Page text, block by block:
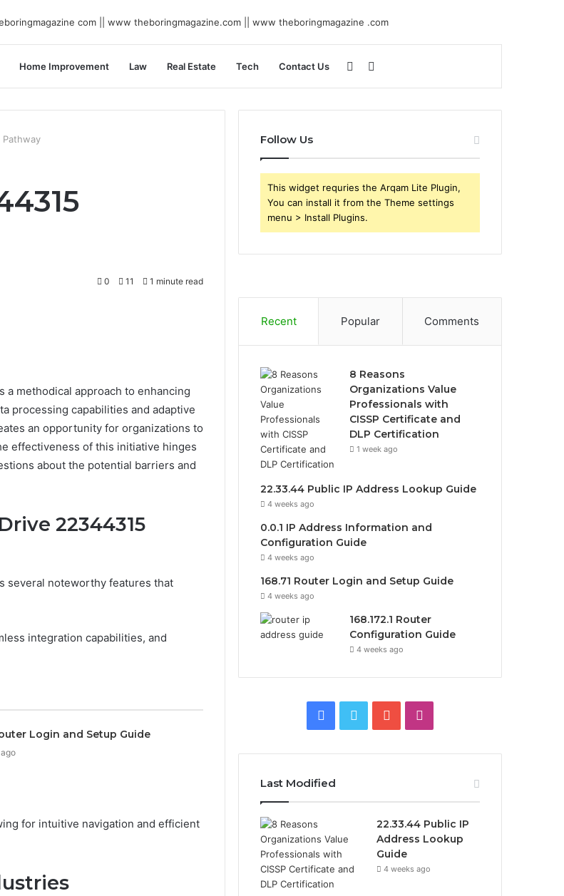
Home Improvement Law Real Estate Tech Contact Us
for
Sidebar
Pathway
0 11 1 minute read
methodical approach to enhancing
processing capabilities and adaptive
an opportunity for organizations to
effectiveness of this initiative hinges
about the potential barriers and
22344315
several noteworthy features that
integration capabilities, and
Login and Setup Guide
for intuitive navigation and efficient
Follow Us
This widget requries the Arqam Lite Plugin,
You can install it from the Theme settings
menu > Install Plugins.
Recent Popular Comments
8 Reasons
Organizations Value
Professionals with
CISSP Certificate and
DLP Certification
1 week ago
22.33.44 Public IP Address Lookup Guide
4 weeks ago
0.0.1 IP Address Information and
Configuration Guide
4 weeks ago
168.71 Router Login and Setup Guide
4 weeks ago
168.172.1 Router
Configuration Guide
4 weeks ago
e
o
o
t
T
u
b
t
a
Last Modified
22.33.44 Public IP
Address Lookup
Guide
4 weeks ago